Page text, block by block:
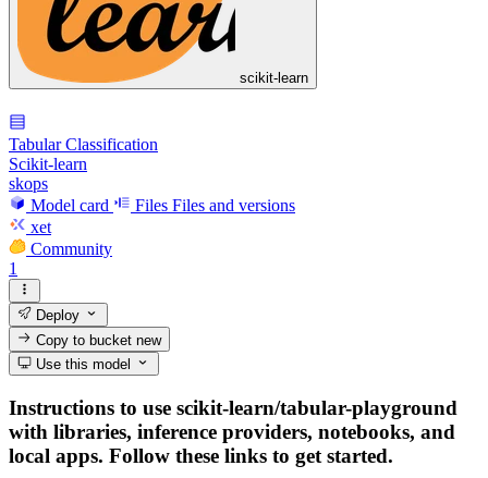
scikit-learn
Tabular Classification
Scikit-learn
skops
Model card
Files Files and versions
xet
Community
1
Deploy
Copy to bucketnew
Use this model
Instructions to use scikit-learn/tabular-playground
with libraries, inference providers, notebooks, and
local apps. Follow these links to get started.